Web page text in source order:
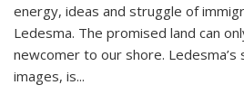
energy, ideas and struggle of
Ledesma. The promised land can
newcomer to our shore.
images, is...